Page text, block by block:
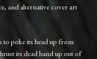
and alternative cover art
to poke its head up from
its dead hand up out of